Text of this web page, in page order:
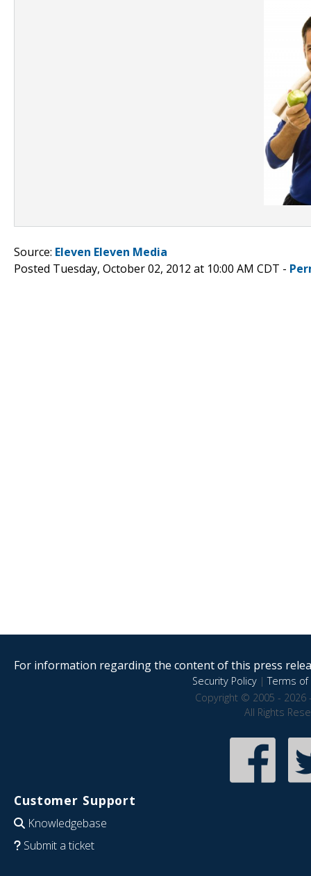
Source: Eleven Eleven Media
Posted Tuesday, October 02, 2012 at 10:00 AM CDT -
For information regarding the content of this press
Security Policy|Terms of
Copyright © 2005 - 2026
All Rights
Customer Support
Knowledgebase
Submit a ticket